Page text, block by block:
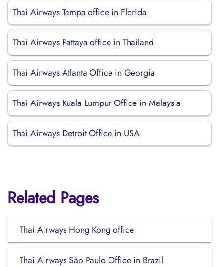
Thai Airways Tampa office in Florida
Thai Airways Pattaya office in Thailand
Thai Airways Atlanta Office in Georgia
Thai Airways Kuala Lumpur Office in Malaysia
Thai Airways Detroit Office in USA
Related Pages
Thai Airways Hong Kong office
Thai Airways São Paulo Office in Brazil